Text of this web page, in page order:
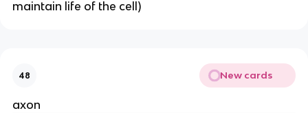
maintain life of the cell)
48 New cards
axon